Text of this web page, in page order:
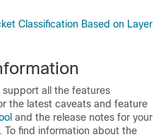
Classification Based on Layer
support all the features
the latest caveats and feature
and the release notes for your
find information about the